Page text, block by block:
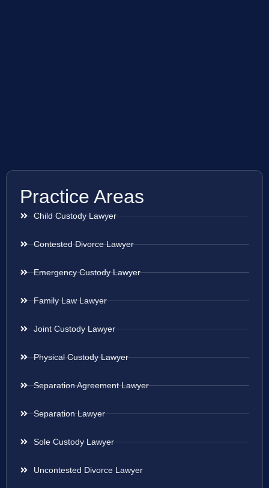
Practice Areas
Child Custody Lawyer
Contested Divorce Lawyer
Emergency Custody Lawyer
Family Law Lawyer
Joint Custody Lawyer
Physical Custody Lawyer
Separation Agreement Lawyer
Separation Lawyer
Sole Custody Lawyer
Uncontested Divorce Lawyer